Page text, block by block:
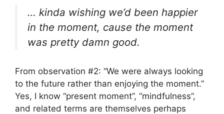
… kinda wishing we’d been happier
in the moment, cause the moment
was pretty damn good.
From observation #2: “We were always looking
to the future rather than enjoying the moment.”
Yes, I know “present moment”, “mindfulness”,
and related terms are themselves perhaps